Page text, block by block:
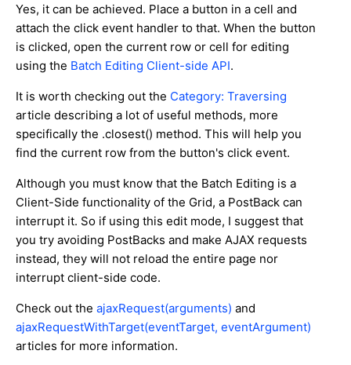
Yes, it can be achieved. Place a button in a cell and
attach the click event handler to that. When the button
is clicked, open the current row or cell for editing
using the Batch Editing Client-side API.
It is worth checking out the Category: Traversing
article describing a lot of useful methods, more
specifically the .closest() method. This will help you
find the current row from the button's click event.
Although you must know that the Batch Editing is a
Client-Side functionality of the Grid, a PostBack can
interrupt it. So if using this edit mode, I suggest that
you try avoiding PostBacks and make AJAX requests
instead, they will not reload the entire page nor
interrupt client-side code.
Check out the ajaxRequest(arguments) and
ajaxRequestWithTarget(eventTarget, eventArgument)
articles for more information.